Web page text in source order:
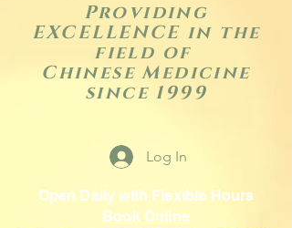
Providing
EXCELLENCE in the
field of
Chinese Medicine
since 1999
Log In
Open Daily with Flexible Hours
Book Online